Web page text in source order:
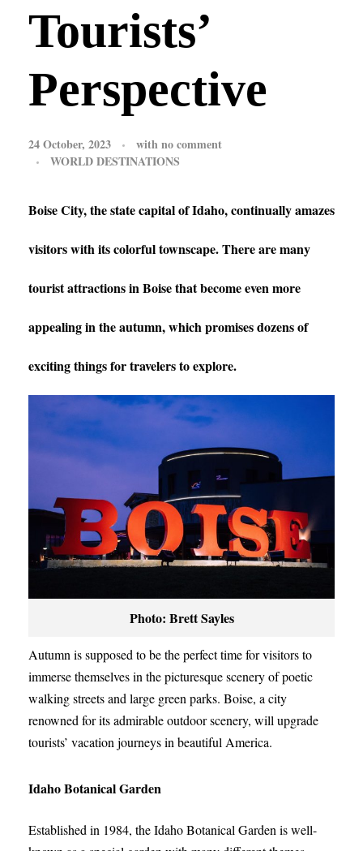
Tourists’
Perspective
24 October, 2023 withno comment
WORLD DESTINATIONS
Boise City, the state capital of Idaho, continually amazes
visitors with its colorful townscape. There are many
tourist attractions in Boise that become even more
appealing in the autumn, which promises dozens of
exciting things for travelers to explore.
Photo: Brett Sayles
Autumn is supposed to be the perfect time for visitors to
immerse themselves in the picturesque scenery of poetic
walking streets and large green parks. Boise, a city
renowned for its admirable outdoor scenery, will upgrade
tourists’ vacation journeys in beautiful America.
Idaho Botanical Garden
Established in 1984, the Idaho Botanical Garden is well-